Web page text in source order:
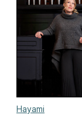
Hayami